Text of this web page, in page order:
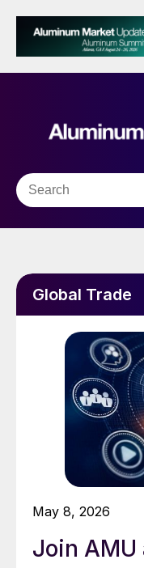
Global Trade
May 8, 2026
Join AMU